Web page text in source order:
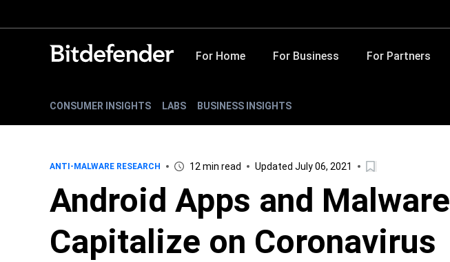
For Home For Business For Partners
CONSUMER INSIGHTS LABS BUSINESS INSIGHTS
ANTI-MALWARE RESEARCH 12 min read Updated July 06, 2021
Android Apps and Malware
Capitalize on Coronavirus